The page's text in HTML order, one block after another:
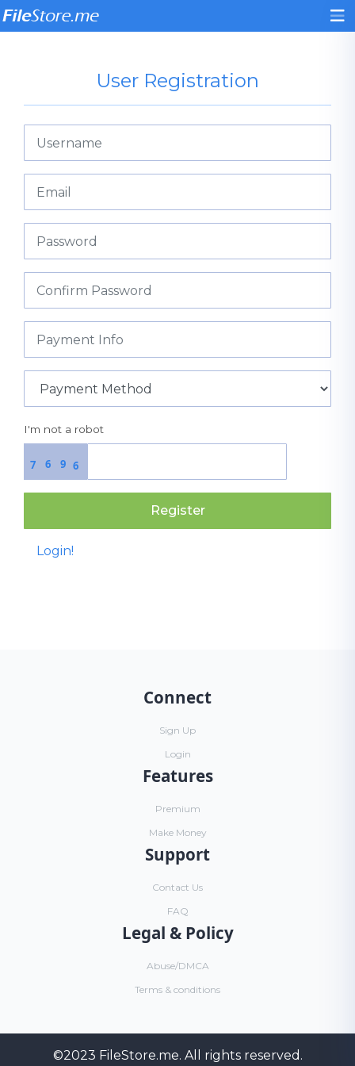
User Registration
I'm not a robot
6
9
6
7
Register
Login!
Connect
Sign Up
Login
Features
Premium
Make Money
Support
Contact Us
FAQ
Legal & Policy
Abuse/DMCA
Terms & conditions
©2023 FileStore.me. All rights reserved.